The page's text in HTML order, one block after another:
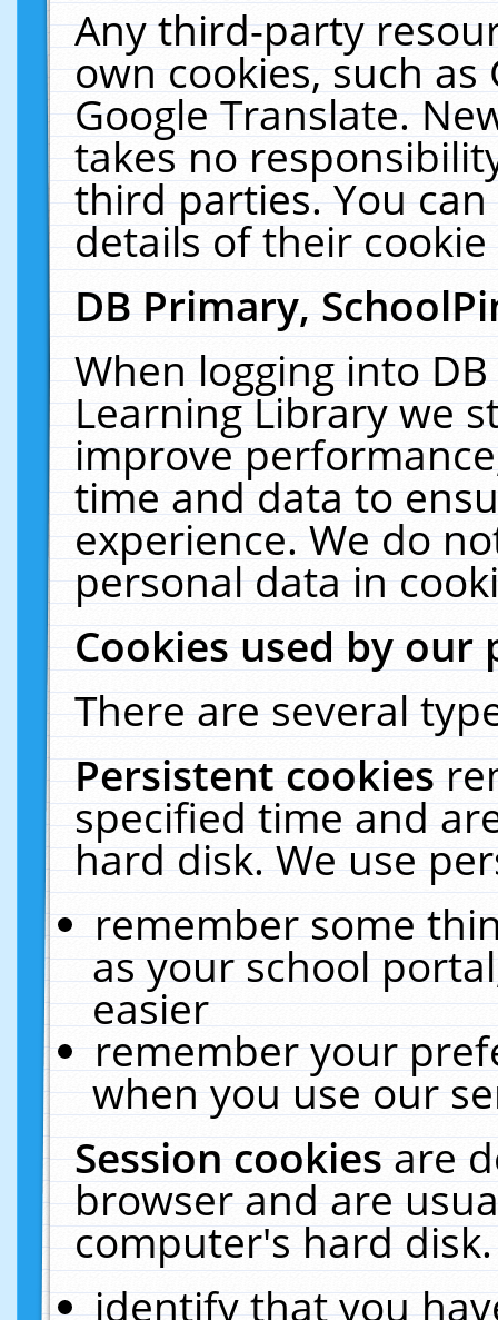
Any third-party
own cookies, such
Google Translate.
takes no
third parties. You
details of their
DB Primary,
When logging into
Learning Library we
improve
time and data to
experience. We do
personal data in
Cookies used by our
There are several
Persistent cookies
specified time and
hard disk. We use
remember some
as your school
easier
remember your
when you use our
Session cookiesare
browser and are
computer's hard
identify that you